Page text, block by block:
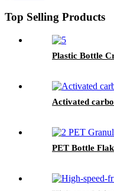
Top Selling Products
Plastic Bottle
Activated
PET Bottle